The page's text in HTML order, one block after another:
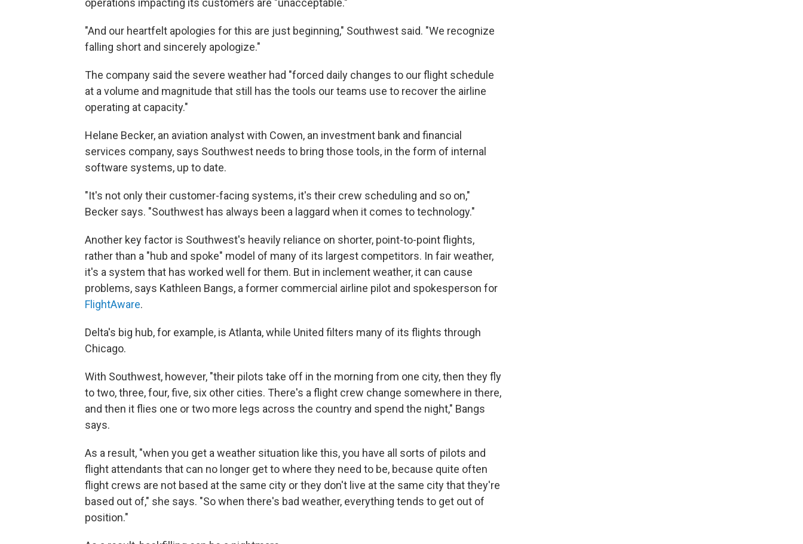
operations impacting its customers are "unacceptable."
"And our heartfelt apologies for this are just beginning," Southwest said. "We recognize
falling short and sincerely apologize."
The company said the severe weather had "forced daily changes to our flight schedule
at a volume and magnitude that still has the tools our teams use to recover the airline
operating at capacity."
Helane Becker, an aviation analyst with Cowen, an investment bank and financial
services company, says Southwest needs to bring those tools, in the form of internal
software systems, up to date.
"It's not only their customer-facing systems, it's their crew scheduling and so on,"
Becker says. "Southwest has always been a laggard when it comes to technology."
Another key factor is Southwest's heavily reliance on shorter, point-to-point flights,
rather than a "hub and spoke" model of many of its largest competitors. In fair weather,
it's a system that has worked well for them. But in inclement weather, it can cause
problems, says Kathleen Bangs, a former commercial airline pilot and spokesperson for
FlightAware.
Delta's big hub, for example, is Atlanta, while United filters many of its flights through
Chicago.
With Southwest, however, "their pilots take off in the morning from one city, then they fly
to two, three, four, five, six other cities. There's a flight crew change somewhere in there,
and then it flies one or two more legs across the country and spend the night," Bangs
says.
As a result, "when you get a weather situation like this, you have all sorts of pilots and
flight attendants that can no longer get to where they need to be, because quite often
flight crews are not based at the same city or they don't live at the same city that they're
based out of," she says. "So when there's bad weather, everything tends to get out of
position."